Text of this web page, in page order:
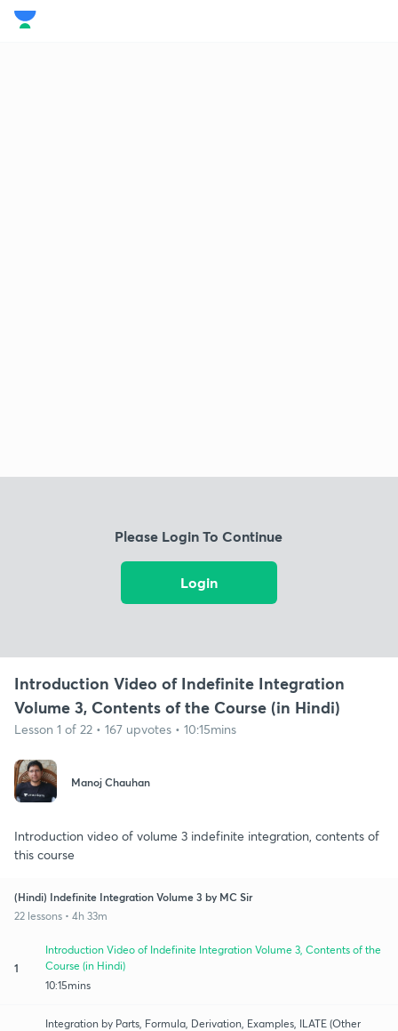
Please Login To Continue
Login
Introduction Video of Indefinite Integration
Volume 3, Contents of the Course (in Hindi)
Lesson 1 of 22 • 167 upvotes • 10:15mins
Manoj Chauhan
Introduction video of volume 3 indefinite integration, contents of
this course
(Hindi) Indefinite Integration Volume 3 by MC Sir
22 lessons • 4h 33m
1
Introduction Video of Indefinite Integration Volume 3, Contents of the
Course (in Hindi)
10:15mins
Integration by Parts, Formula, Derivation, Examples, ILATE (Other